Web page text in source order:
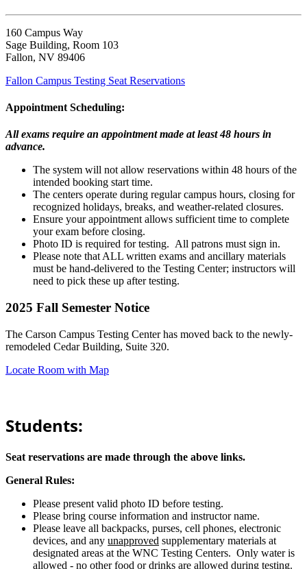
160 Campus Way
Sage Building, Room 103
Fallon, NV 89406
Fallon Campus Testing Seat Reservations
Appointment Scheduling:
All exams require an appointment made at least 48 hours in
advance.
The system will not allow reservations within 48 hours of the
intended booking start time.
The centers operate during regular campus hours, closing for
recognized holidays, breaks, and weather-related closures.
Ensure your appointment allows sufficient time to complete
your exam before closing.
Photo ID is required for testing. All patrons must sign in.
Please note that ALL written exams and ancillary materials
must be hand-delivered to the Testing Center; instructors will
need to pick these up after testing.
2025 Fall Semester Notice
The Carson Campus Testing Center has moved back to the newly-
remodeled Cedar Building, Suite 320.
Locate Room with Map
Students:
Seat reservations are made through the above links.
General Rules:
Please present valid photo ID before testing.
Please bring course information and instructor name.
Please leave all backpacks, purses, cell phones, electronic
devices, and any unapproved supplementary materials at
designated areas at the WNC Testing Centers. Only water is
allowed - no other food or drinks are allowed during testing.